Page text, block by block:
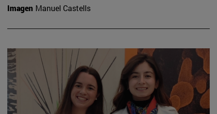
Imagen Manuel Castells